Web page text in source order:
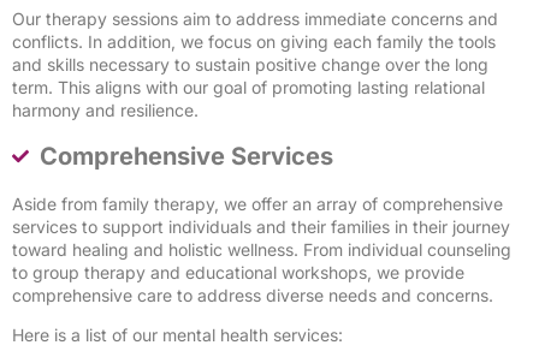
Our therapy sessions aim to address immediate concerns and
conflicts. In addition, we focus on giving each family the tools
and skills necessary to sustain positive change over the long
term. This aligns with our goal of promoting lasting relational
harmony and resilience.
Comprehensive Services
Aside from family therapy, we offer an array of comprehensive
services to support individuals and their families in their journey
toward healing and holistic wellness. From individual counseling
to group therapy and educational workshops, we provide
comprehensive care to address diverse needs and concerns.
Here is a list of our mental health services: